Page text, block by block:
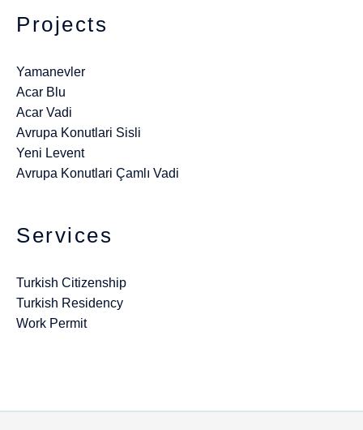
Projects
Yamanevler
Acar Blu
Acar Vadi
Avrupa Konutlari Sisli
Yeni Levent
Avrupa Konutlari Çamlı Vadi
Services
Turkish Citizenship
Turkish Residency
Work Permit